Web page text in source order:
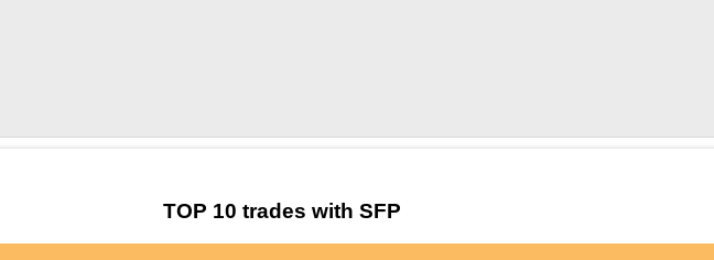
TOP 10 trades with SFP